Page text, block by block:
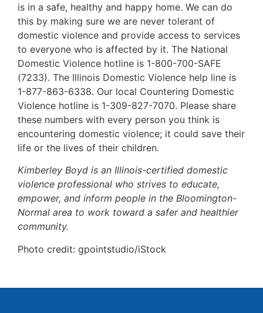
is in a safe, healthy and happy home. We can do
this by making sure we are never tolerant of
domestic violence and provide access to services
to everyone who is affected by it. The National
Domestic Violence hotline is 1-800-700-SAFE
(7233). The Illinois Domestic Violence help line is
1-877-863-6338. Our local Countering Domestic
Violence hotline is 1-309-827-7070. Please share
these numbers with every person you think is
encountering domestic violence; it could save their
life or the lives of their children.
Kimberley Boyd is an Illinois-certified domestic
violence professional who strives to educate,
empower, and inform people in the Bloomington-
Normal area to work toward a safer and healthier
community.
Photo credit: gpointstudio/iStock